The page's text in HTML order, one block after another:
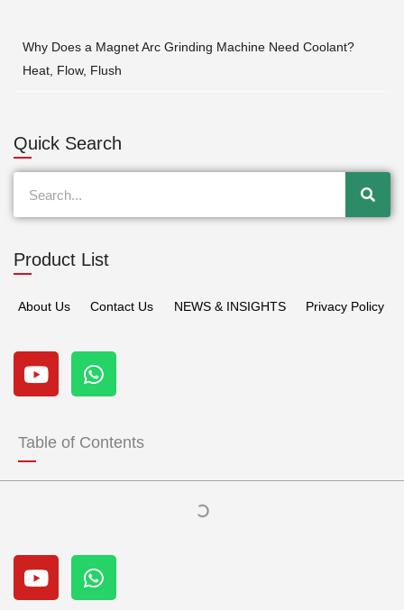
Why Does a Magnet Arc Grinding Machine Need Coolant?
Heat, Flow, Flush
Quick Search
Product List
About Us Contact Us NEWS & INSIGHTS Privacy Policy
Y
o
u
u
b
e
W
h
a
s
p
Table of Contents
Y
o
u
W
h
a